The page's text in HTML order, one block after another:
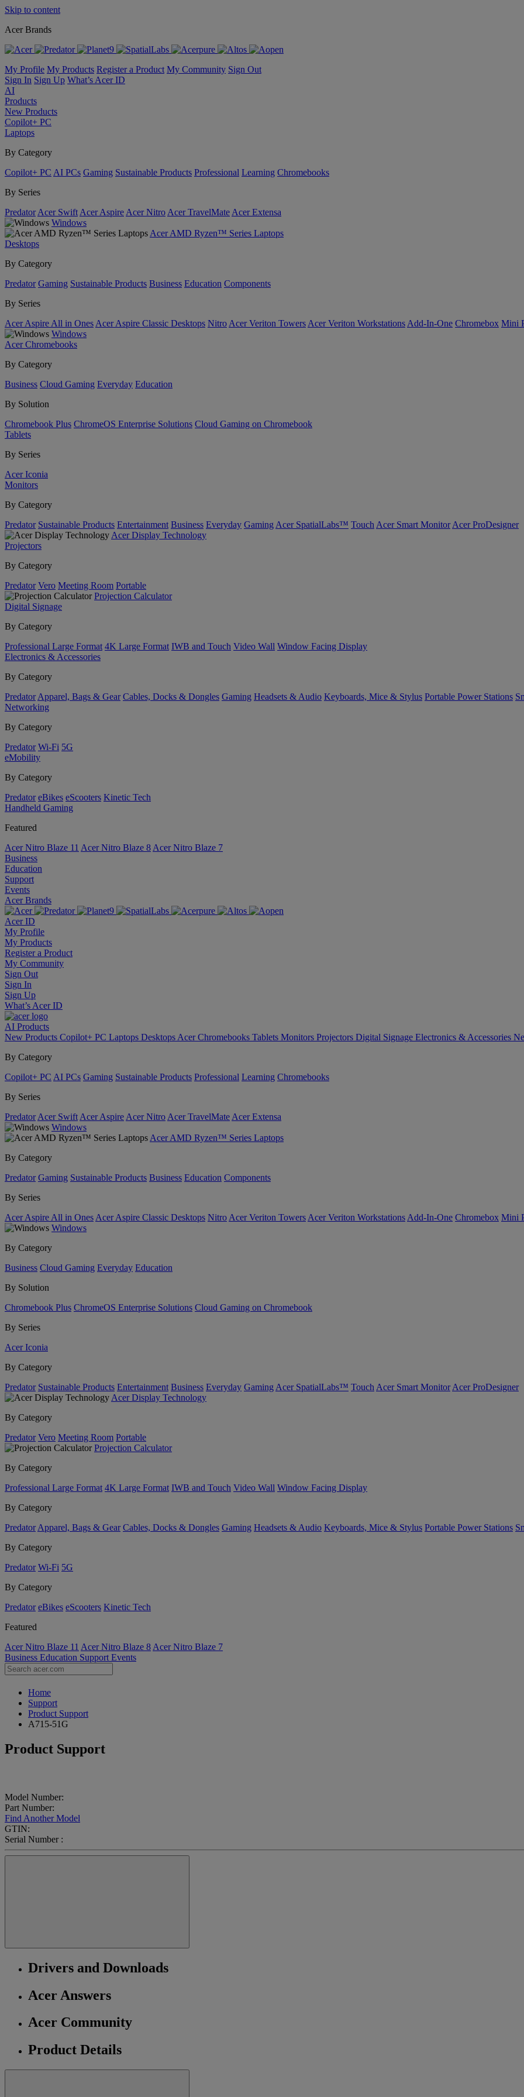
Skip to content
Acer Brands
My Profile My Products Register a Product My Community Sign Out
Sign In Sign Up What’s Acer ID
AI
Products
New Products
Copilot+ PC
Laptops
By Category
Copilot+ PC AI PCs Gaming Sustainable Products Professional Learning Chromebooks
By Series
Predator Acer Swift Acer Aspire Acer Nitro Acer TravelMate Acer Extensa
Windows
Acer AMD Ryzen™ Series Laptops
Desktops
By Category
Predator Gaming Sustainable Products Business Education Components
By Series
Acer Aspire All in Ones Acer Aspire Classic Desktops Nitro Acer Veriton Towers Acer Veriton Workstations Add-In-One Chromebox Mini
Windows
Acer Chromebooks
By Category
Business Cloud Gaming Everyday Education
By Solution
Chromebook Plus ChromeOS Enterprise Solutions Cloud Gaming on Chromebook
Tablets
By Series
Acer Iconia
Monitors
By Category
Predator Sustainable Products Entertainment Business Everyday Gaming Acer SpatialLabs™ Touch Acer Smart Monitor Acer ProDesigner
Acer Display Technology
Projectors
By Category
Predator Vero Meeting Room Portable
Projection Calculator
Digital Signage
By Category
Professional Large Format 4K Large Format IWB and Touch Video Wall Window Facing Display
Electronics & Accessories
By Category
Predator Apparel, Bags & Gear Cables, Docks & Dongles Gaming Headsets & Audio Keyboards, Mice & Stylus Portable Power Stations
Networking
By Category
Predator Wi-Fi 5G
eMobility
By Category
Predator eBikes eScooters Kinetic Tech
Handheld Gaming
Featured
Acer Nitro Blaze 11 Acer Nitro Blaze 8 Acer Nitro Blaze 7
Business
Education
Support
Events
Acer Brands
Acer ID
My Profile
My Products
Register a Product
My Community
Sign Out
Sign In
Sign Up
What’s Acer ID
AI Products
New Products Copilot+ PC Laptops Desktops Acer Chromebooks Tablets Monitors Projectors Digital Signage Electronics & Accessories
By Category
Copilot+ PC AI PCs Gaming Sustainable Products Professional Learning Chromebooks
By Series
Predator Acer Swift Acer Aspire Acer Nitro Acer TravelMate Acer Extensa
Windows
Acer AMD Ryzen™ Series Laptops
By Category
Predator Gaming Sustainable Products Business Education Components
By Series
Acer Aspire All in Ones Acer Aspire Classic Desktops Nitro Acer Veriton Towers Acer Veriton Workstations Add-In-One Chromebox Mini
Windows
By Category
Business Cloud Gaming Everyday Education
By Solution
Chromebook Plus ChromeOS Enterprise Solutions Cloud Gaming on Chromebook
By Series
Acer Iconia
By Category
Predator Sustainable Products Entertainment Business Everyday Gaming Acer SpatialLabs™ Touch Acer Smart Monitor Acer ProDesigner
Acer Display Technology
By Category
Predator Vero Meeting Room Portable
Projection Calculator
By Category
Professional Large Format 4K Large Format IWB and Touch Video Wall Window Facing Display
By Category
Predator Apparel, Bags & Gear Cables, Docks & Dongles Gaming Headsets & Audio Keyboards, Mice & Stylus Portable Power Stations
By Category
Predator Wi-Fi 5G
By Category
Predator eBikes eScooters Kinetic Tech
Featured
Acer Nitro Blaze 11 Acer Nitro Blaze 8 Acer Nitro Blaze 7
Business Education Support Events
Home
Support
Product Support
A715-51G
Product Support
Model Number:
Part Number:
Find Another Model
GTIN:
Serial Number :
Drivers and Downloads
Acer Answers
Acer Community
Product Details